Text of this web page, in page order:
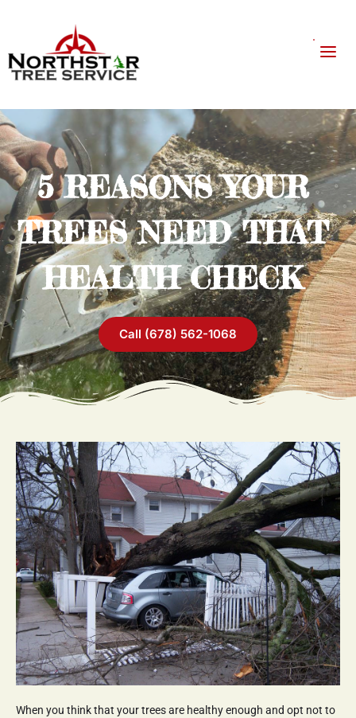
5 REASONS YOUR
TREES NEED THAT
HEALTH CHECK
Call (678) 562-1068
When you think that your trees are healthy enough and opt not to